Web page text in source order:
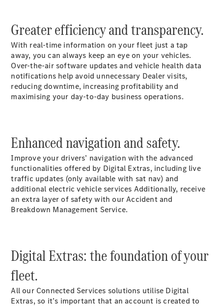
Configurator
Mercedes-
Benz Online
Showroom
Vito
All Vito
Vito Panel
Van
Vito Crew
Van
Vito Tourer
Benz Online
Greater efficiency and transparency.
With real-time information on your fleet just a tap
away, you can always keep an eye on your vehicles.
Over-the-air software updates and vehicle health data
notifications help avoid unnecessary Dealer visits,
reducing downtime, increasing profitability and
maximising your day-to-day business operations.
Enhanced navigation and safety.
Improve your drivers’ navigation with the advanced
functionalities offered by Digital Extras, including live
traffic updates (only available with sat nav) and
additional electric vehicle services Additionally, receive
an extra layer of safety with our Accident and
Breakdown Management Service.
Digital Extras: the foundation of your
fleet.
All our Connected Services solutions utilise Digital
Extras, so it’s important that an account is created to